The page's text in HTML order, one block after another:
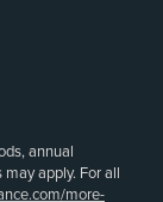
annual
apply. For all
more-